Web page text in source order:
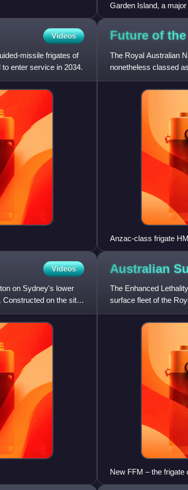
Garden Island, a
Videos
missile frigates of
enter service in 2034.
Future of
The Royal Australian
nonetheless classed
surface combatant,
Anzac-class frigate
Videos
on Sydney's lower
Constructed on the site
Australian
The Enhanced
surface fleet of the
Defence Strategic
New FFM – the frigate